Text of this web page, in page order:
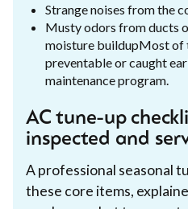
Strange noises from the
Musty odors from ducts
moisture buildupMost of
preventable or caught
maintenance program.
AC tune-up
inspected and
A professional seasonal
these core items,